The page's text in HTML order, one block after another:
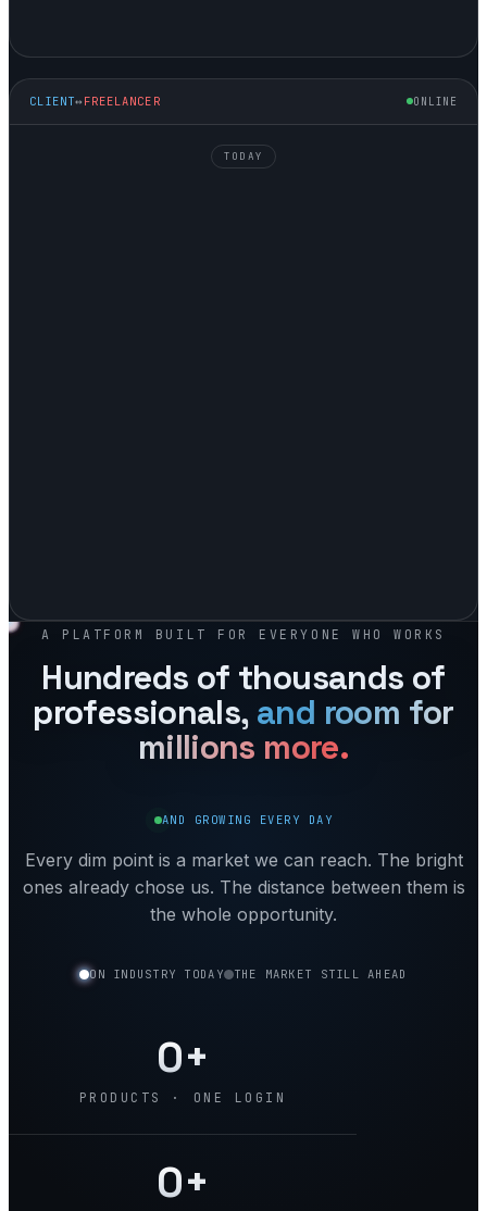
CLIENT↔ FREELANCER ONLINE
TODAY
A PLATFORM BUILT FOR EVERYONE WHO WORKS
Hundreds of thousands of
professionals, and room for
millions more.
AND GROWING EVERY DAY
Every dim point is a market we can reach. The bright
ones already chose us. The distance between them is
the whole opportunity.
ON INDUSTRY TODAY THE MARKET STILL AHEAD
0+
PRODUCTS · ONE LOGIN
0+